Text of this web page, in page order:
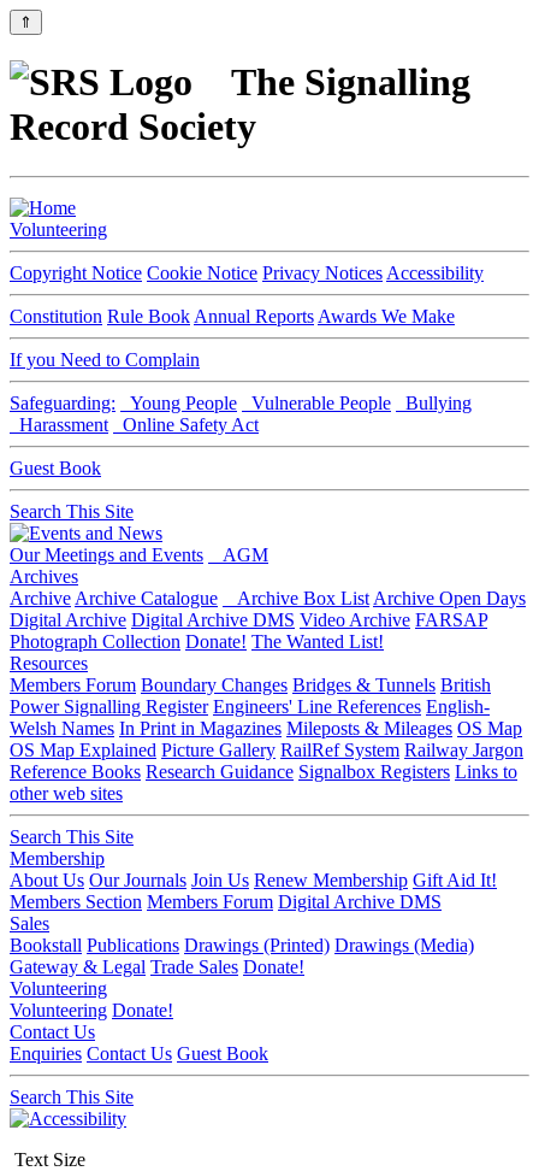
⇑
The Signalling
Record Society
Volunteering
Copyright Notice Cookie Notice Privacy Notices Accessibility
Constitution Rule Book Annual Reports Awards We Make
If you Need to Complain
Safeguarding: Young People Vulnerable People
Bullying
Harassment
Online Safety Act
Guest Book
Search This Site
Our Meetings and Events
AGM
Archives
Archive Archive Catalogue Archive Box List Archive Open Days
Digital Archive Digital Archive DMS Video Archive FARSAP
Photograph Collection Donate! The Wanted List!
Resources
Members Forum Boundary Changes Bridges & Tunnels British
Power Signalling Register Engineers' Line References English-
Welsh Names In Print in Magazines Mileposts & Mileages OS Map
OS Map Explained Picture Gallery RailRef System Railway Jargon
Reference Books Research Guidance Signalbox Registers Links to
other web sites
Search This Site
Membership
About Us Our Journals Join Us Renew Membership Gift Aid It!
Members Section Members Forum Digital Archive DMS
Sales
Bookstall Publications Drawings (Printed) Drawings (Media)
Gateway & Legal Trade Sales Donate!
Volunteering
Volunteering Donate!
Contact Us
Enquiries Contact Us Guest Book
Search This Site
Text Size